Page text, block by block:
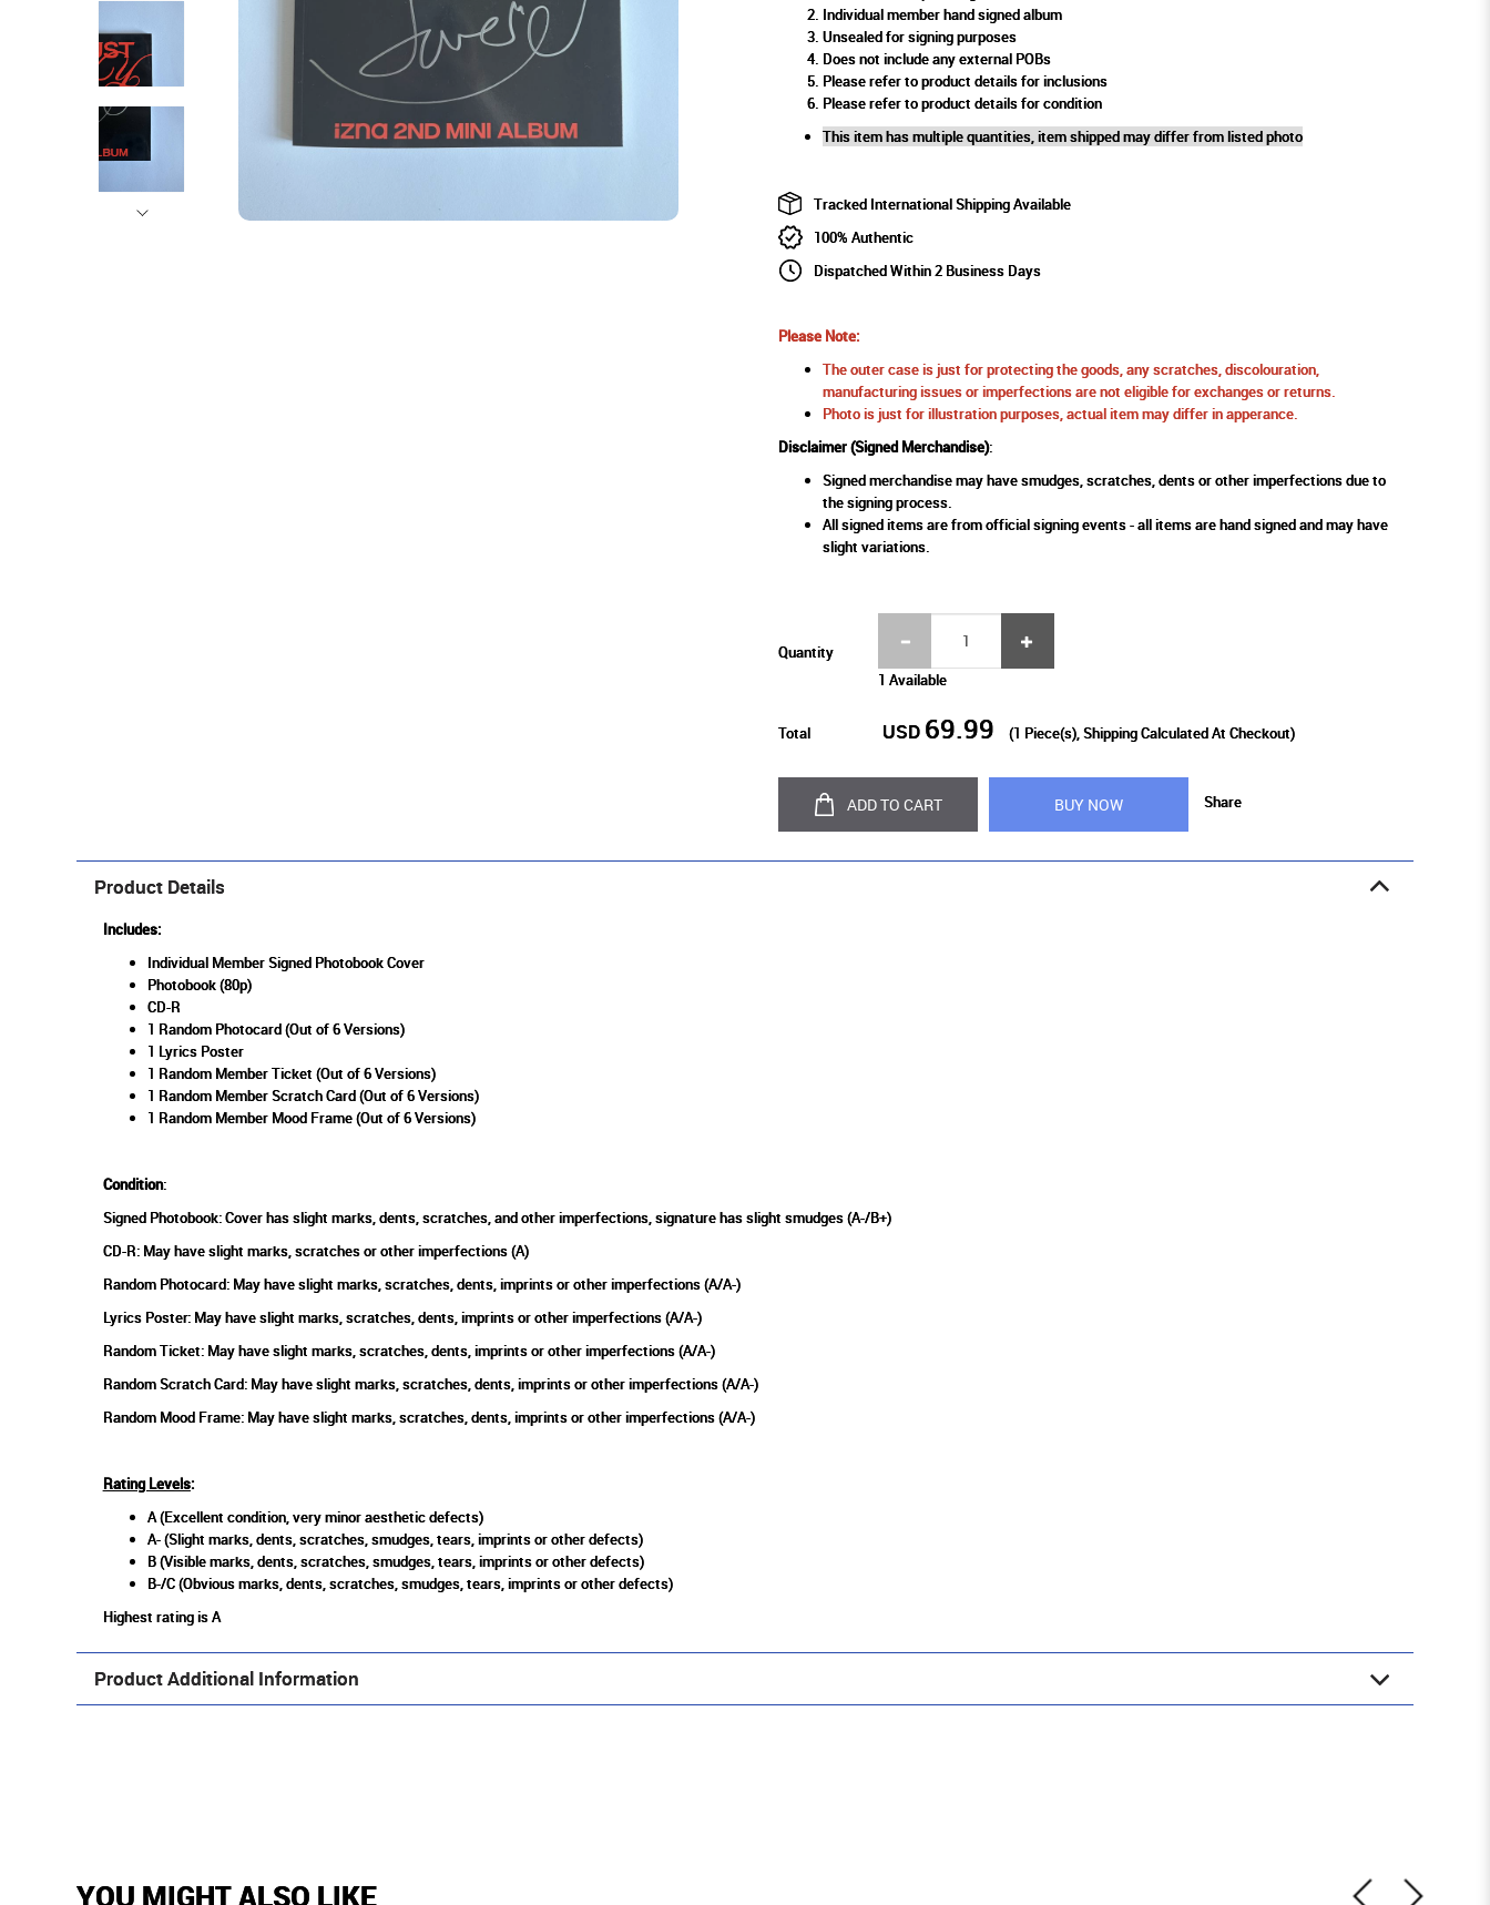
Individual member hand signed album
Unsealed for signing purposes
Does not include any external POBs
Please refer to product details for inclusions
Please refer to product details for condition
This item has multiple quantities, item shipped may differ from listed photo
Tracked International Shipping Available
100% Authentic
Dispatched Within 2 Business Days
Please Note:
The outer case is just for protecting the goods, any scratches, discolouration,
manufacturing issues or imperfections are not eligible for exchanges or returns.
Photo is just for illustration purposes, actual item may differ in apperance.
Disclaimer (Signed Merchandise):
Signed merchandise may have smudges, scratches, dents or other imperfections due to
the signing process.
All signed items are from official signing events - all items are hand signed and may have
slight variations.
Quantity
1 Available
Total USD 69.99 (1 Piece(s), Shipping Calculated At Checkout)
ADD TO CART BUY NOW Share
Product Details
Includes:
Individual Member Signed Photobook Cover
Photobook (80p)
CD-R
1 Random Photocard (Out of 6 Versions)
1 Lyrics Poster
1 Random Member Ticket (Out of 6 Versions)
1 Random Member Scratch Card (Out of 6 Versions)
1 Random Member Mood Frame (Out of 6 Versions)
Condition:
Signed Photobook: Cover has slight marks, dents, scratches, and other imperfections, signature has slight smudges (A-/B+)
CD-R: May have slight marks, scratches or other imperfections (A)
Random Photocard: May have slight marks, scratches, dents, imprints or other imperfections (A/A-)
Lyrics Poster: May have slight marks, scratches, dents, imprints or other imperfections (A/A-)
Random Ticket: May have slight marks, scratches, dents, imprints or other imperfections (A/A-)
Random Scratch Card: May have slight marks, scratches, dents, imprints or other imperfections (A/A-)
Random Mood Frame: May have slight marks, scratches, dents, imprints or other imperfections (A/A-)
Rating Levels:
A (Excellent condition, very minor aesthetic defects)
A- (Slight marks, dents, scratches, smudges, tears, imprints or other defects)
B (Visible marks, dents, scratches, smudges, tears, imprints or other defects)
B-/C (Obvious marks, dents, scratches, smudges, tears, imprints or other defects)
Highest rating is A
Product Additional Information
YOU MIGHT ALSO LIKE